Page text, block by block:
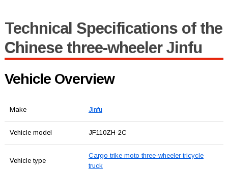
Technical Specifications of the
Chinese three-wheeler Jinfu
Vehicle Overview
Make Jinfu
Vehicle model JF110ZH-2C
Vehicle type
Cargo trike moto three-wheeler tricycle
truck